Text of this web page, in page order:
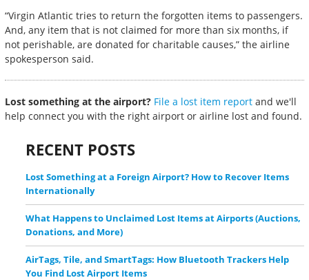
“Virgin Atlantic tries to return the forgotten items to passengers.
And, any item that is not claimed for more than six months, if
not perishable, are donated for charitable causes,” the airline
spokesperson said.
Lost something at the airport? File a lost item report and we'll
help connect you with the right airport or airline lost and found.
RECENT POSTS
Lost Something at a Foreign Airport? How to Recover Items
Internationally
What Happens to Unclaimed Lost Items at Airports (Auctions,
Donations, and More)
AirTags, Tile, and SmartTags: How Bluetooth Trackers Help
You Find Lost Airport Items